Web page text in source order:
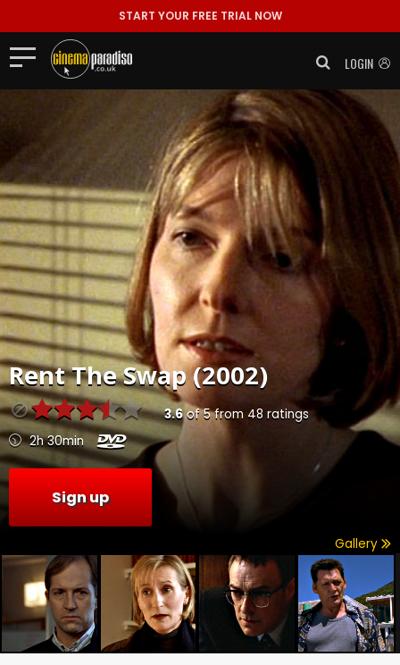
START YOUR FREE TRIAL NOW
LOGIN
RentThe Swap (2002)
3.6of5from 48 ratings
2h 30min
Sign up
Gallery